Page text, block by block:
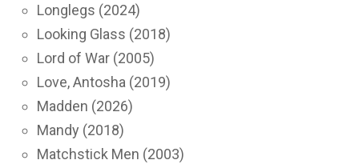
Longlegs (2024)
Looking Glass (2018)
Lord of War (2005)
Love, Antosha (2019)
Madden (2026)
Mandy (2018)
Matchstick Men (2003)